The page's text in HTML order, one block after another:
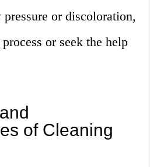
or discoloration,
or seek the help
of Cleaning